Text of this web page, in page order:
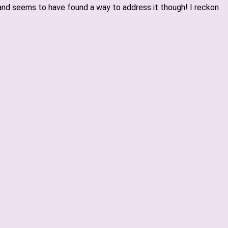
seems to have found a way to address it though! I reckon